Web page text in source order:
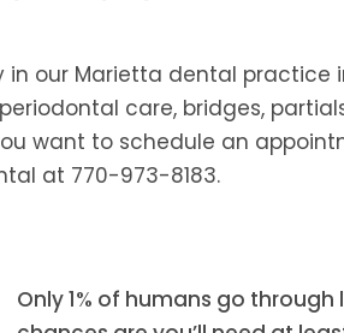
in our Marietta dental practice
care, bridges,
want to schedule an
at 770-973-8183.
Only 1% of humans go